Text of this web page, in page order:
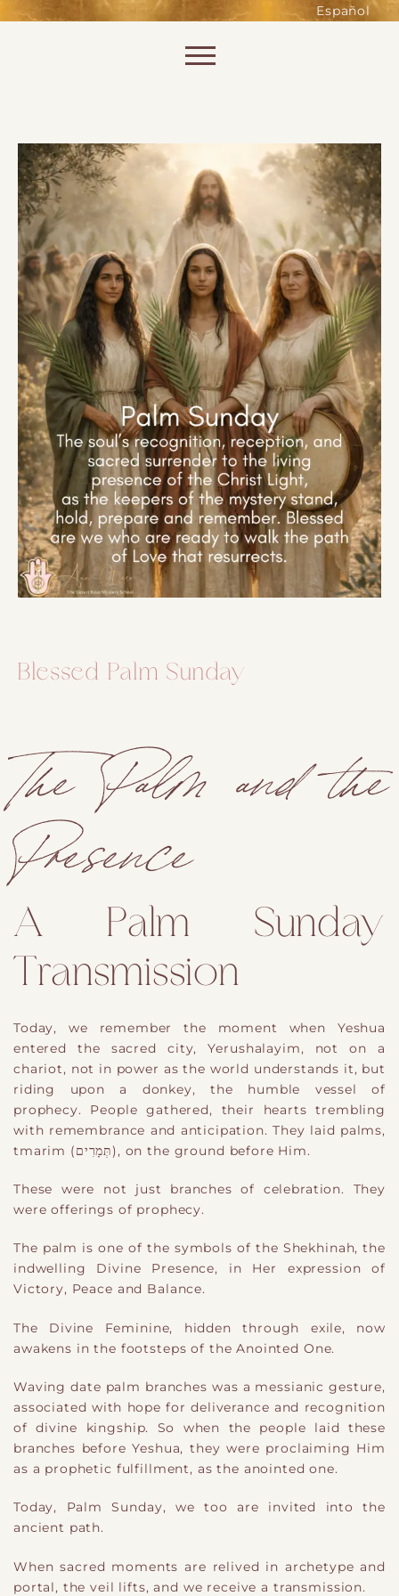
Español
Blessed Palm Sunday
The Palm and the
Presence
A Palm Sunday
Transmission
Today, we remember the moment when Yeshua
entered the sacred city, Yerushalayim, not on a
chariot, not in power as the world understands it, but
riding upon a donkey, the humble vessel of
prophecy. People gathered, their hearts trembling
with remembrance and anticipation. They laid palms,
tmarim (תְּמָרִים), on the ground before Him.
These were not just branches of celebration. They
were offerings of prophecy.
The palm is one of the symbols of the Shekhinah, the
indwelling Divine Presence, in Her expression of
Victory, Peace and Balance.
The Divine Feminine, hidden through exile, now
awakens in the footsteps of the Anointed One.
Waving date palm branches was a messianic gesture,
associated with hope for deliverance and recognition
of divine kingship. So when the people laid these
branches before Yeshua, they were proclaiming Him
as a prophetic fulfillment, as the anointed one.
Today, Palm Sunday, we too are invited into the
ancient path.
When sacred moments are relived in archetype and
portal, the veil lifts, and we receive a transmission.
of the website. Without them,
shopping baskets or e-billing,
cannot be provided.
SAVE